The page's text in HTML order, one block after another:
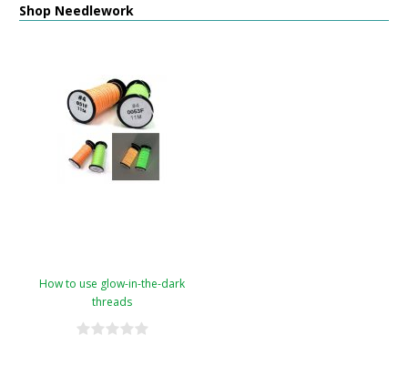
Shop Needlework
How to use glow-in-the-dark
threads